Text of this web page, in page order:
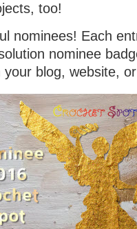
too!
nominees! Each
nominee
blog, website,